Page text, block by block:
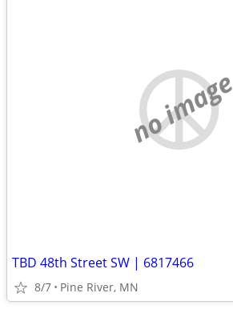
no image
TBD 48th Street SW | 6817466
8/7 Pine River, MN